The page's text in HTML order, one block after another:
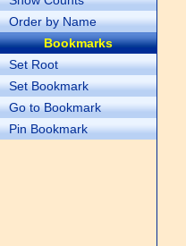
Order by Name
Bookmarks
Set Root
Set Bookmark
Go to Bookmark
Pin Bookmark